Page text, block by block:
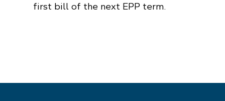
first bill of the next EPP term.